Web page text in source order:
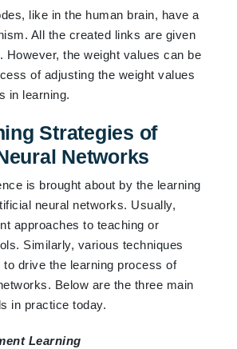
like in the human brain, have a
All the created links are given
However, the weight values can be
of adjusting the weight values
in learning.
Strategies of
Networks
is brought about by the learning
neural networks. Usually,
approaches to teaching or
Similarly, various techniques
to drive the learning process of
Below are the three main
in practice today.
Learning